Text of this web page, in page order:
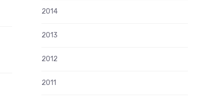
2014
2013
2012
2011